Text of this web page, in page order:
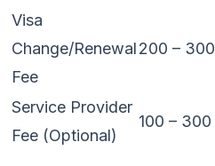
Visa
Change/Renewal
Fee
200 – 300
Service Provider
Fee (Optional)
100 – 300